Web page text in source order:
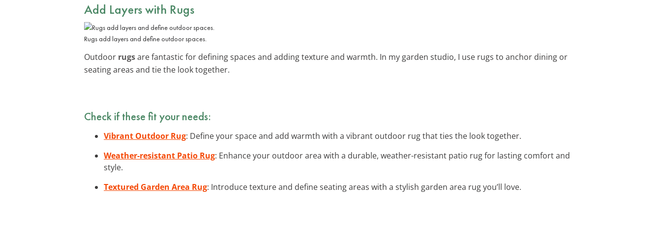
Add Layers with Rugs
Rugs add layers and define outdoor spaces.
Outdoor rugsare fantastic for defining spaces and adding texture and warmth. In my garden studio, I use rugs to anchor dining or
seating areas and tie the look together.
Check if these fit your needs:
Vibrant Outdoor Rug: Define your space and add warmth with a vibrant outdoor rug that ties the look together.
Weather-resistant Patio Rug: Enhance your outdoor area with a durable, weather-resistant patio rug for lasting comfort and
style.
Textured Garden Area Rug: Introduce texture and define seating areas with a stylish garden area rug you’ll love.